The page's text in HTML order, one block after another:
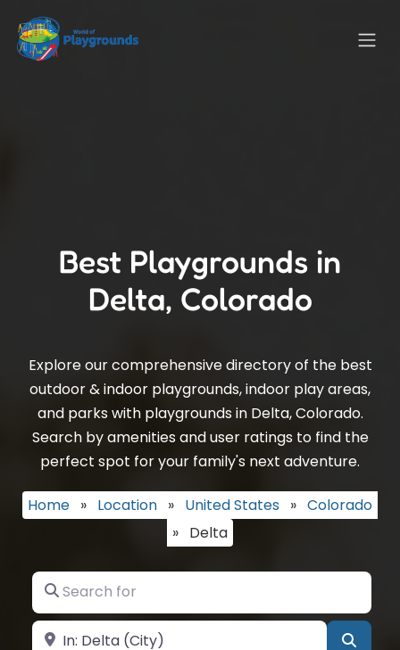
Best Playgrounds in
Delta, Colorado
Explore our comprehensive directory of the best
outdoor & indoor playgrounds, indoor play areas,
and parks with playgrounds in Delta, Colorado.
Search by amenities and user ratings to find the
perfect spot for your family's next adventure.
Home » Location » United States » Colorado
» Delta
Search for
Near